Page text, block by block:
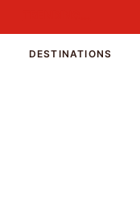
DESTINATIONS